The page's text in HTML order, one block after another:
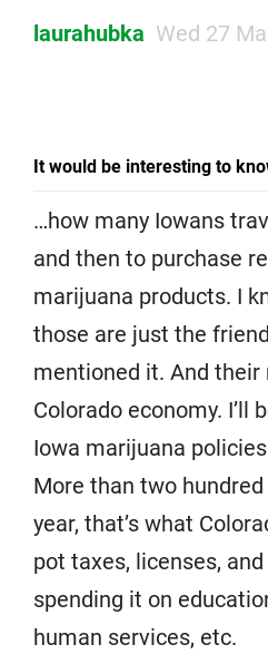
laurahubka Wed 27
It would be interesting to
…how many Iowans
and then to purchase
marijuana products. I
those are just the
mentioned it. And their
Colorado economy. I’ll
Iowa marijuana
More than two
year, that’s what
pot taxes, licenses, and
spending it on
human services, etc.